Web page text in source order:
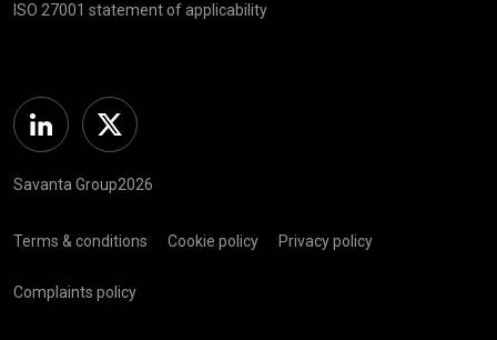
ISO 27001 statement of applicability
Linkedin Twitter
Savanta Group2026
Terms & conditions Cookie policy Privacy policy
Complaints policy